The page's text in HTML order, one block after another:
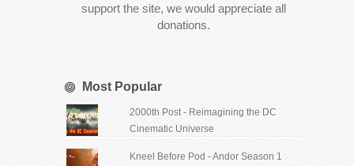
support the site, we would appreciate all
donations.
Most Popular
2000th Post - Reimagining the DC
Cinematic Universe
Kneel Before Pod - Andor Season 1